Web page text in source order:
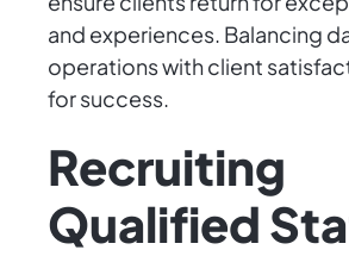
and experiences. Balancing
operations with client
for success.
Recruiting
Qualified